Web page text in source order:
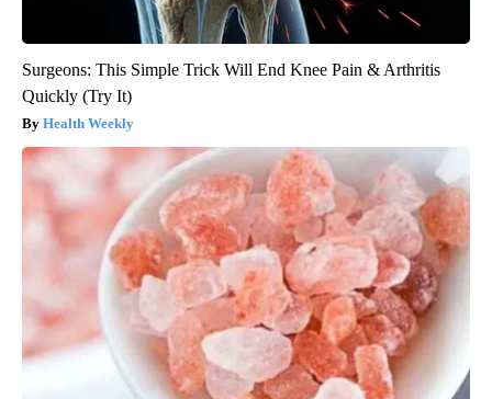
Surgeons: This Simple Trick Will End Knee Pain & Arthritis
Quickly (Try It)
Health Weekly